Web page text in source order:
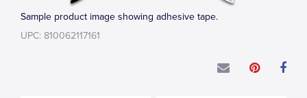
Sample product image showing adhesive tape.
UPC: 810062117161